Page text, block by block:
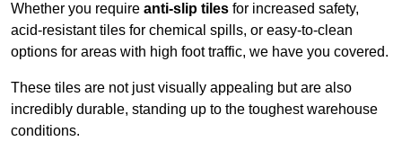
Whether you require anti-slip tiles for increased safety,
acid-resistant tiles for chemical spills, or easy-to-clean
options for areas with high foot traffic, we have you covered.
These tiles are not just visually appealing but are also
incredibly durable, standing up to the toughest warehouse
conditions.